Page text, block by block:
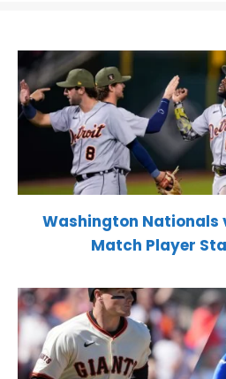
Washington Nationals
Match Player